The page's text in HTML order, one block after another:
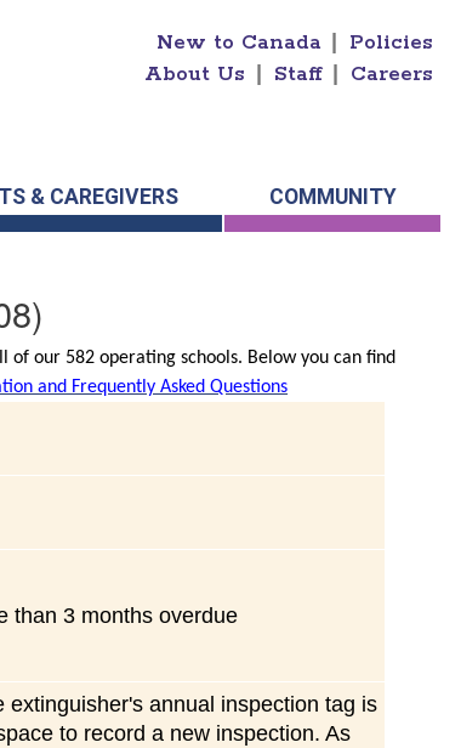
New to Canada
Policies
About Us
Staff Careers
& CAREGIVERS COMMUNITY
of our 582 operating schools. Below you can find
and Frequently Asked Questions
than 3 months overdue
annual inspection tag is
to record a new inspection. As